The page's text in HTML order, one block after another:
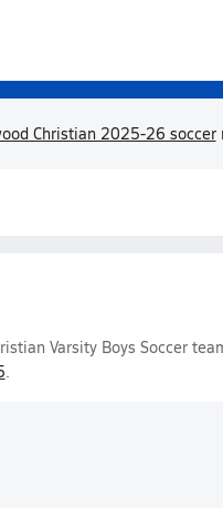
Christian 2025-26 soccer
Varsity Boys Soccer
.